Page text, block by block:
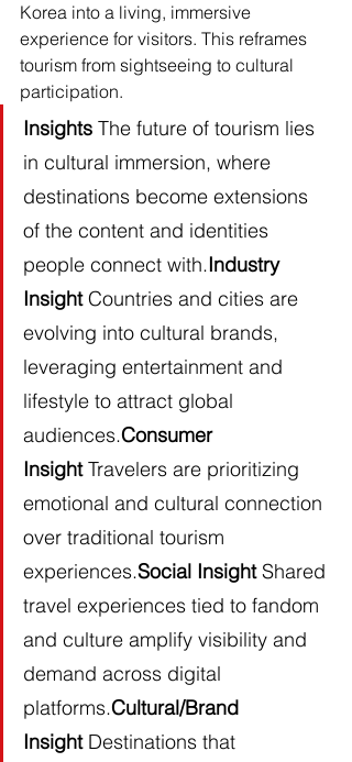
Korea into a living, immersive
experience for visitors. This reframes
tourism from sightseeing to cultural
participation.
Insights The future of tourism lies
in cultural immersion, where
destinations become extensions
of the content and identities
people connect with.Industry
Insight Countries and cities are
evolving into cultural brands,
leveraging entertainment and
lifestyle to attract global
audiences.Consumer
Insight Travelers are prioritizing
emotional and cultural connection
over traditional tourism
experiences.Social Insight Shared
travel experiences tied to fandom
and culture amplify visibility and
demand across digital
platforms.Cultural/Brand
Insight Destinations that